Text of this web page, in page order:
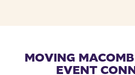
MOVING
EVENT